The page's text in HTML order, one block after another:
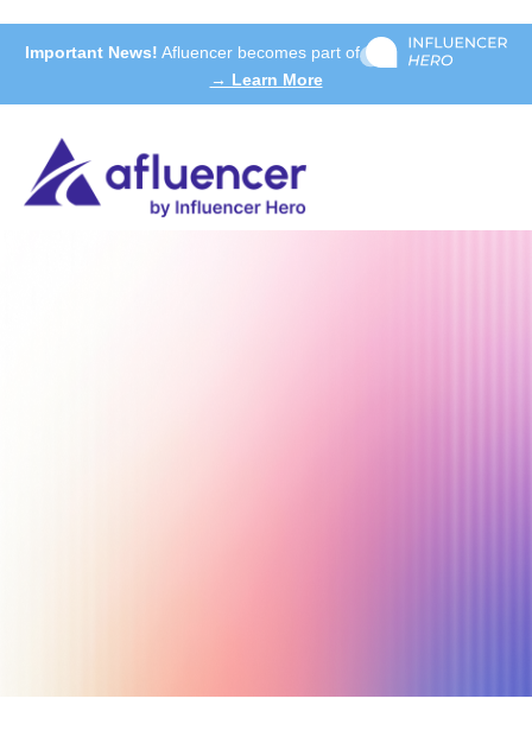
Important News! Afluencer becomes part of
→ Learn More